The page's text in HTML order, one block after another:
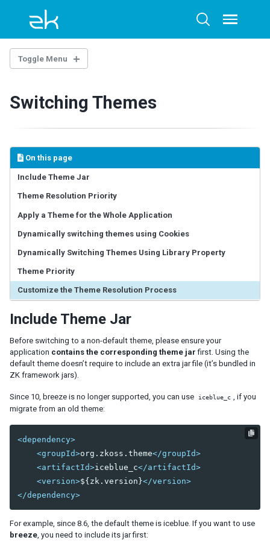
primary
navigation
content
footer
Toggle
search
Toggle
Toggle Menu
Architecture Overview
Example Project
AI-ASSISTED DEVELOPMENT
ZK Documentation MCP Server
Agent Skills - zul-writer
UI COMPOSING
ID Space
ZUML
XML Background
Basic Rules
Scripts in ZUML
Conditional Evaluation
Iterative Evaluation
Include a Page
Load ZUML in Java
XML Namespaces
ZUL vs. Java API
Macro Component
Inline Macros
Composite Component
Client-side UI Composing
Switching Themes
On this page
Include Theme Jar
Theme Resolution Priority
Apply a Theme for the Whole Application
Dynamically switching themes using Cookies
Dynamically Switching Themes Using Library Property
Theme Priority
Customize the Theme Resolution Process
Include Theme Jar
Before switching to a non-default theme, please ensure your
application contains the corresponding theme jar first. Using the
default theme doesn’t require to include an extra jar file (it’s bundled in
ZK framework jars).
Since 10, breeze is no longer supported, you can use iceblue_c , if you
migrate from an old theme:
<dependency>
<groupId>org.zkoss.theme</groupId>
<artifactId>iceblue_c</artifactId>
<version>${zk.version}</version>
</dependency>
For example, since 8.6, the default theme is iceblue. If you want to use
breeze, you need to include its jar first: